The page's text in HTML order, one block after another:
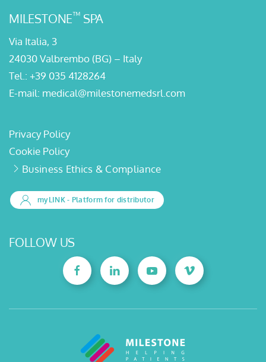
MILESTONE™ SPA
Via Italia, 3
24030 Valbrembo (BG) – Italy
Tel.: +39 035 4128264
E-mail: medical@milestonemedsrl.com
Privacy Policy
Cookie Policy
Business Ethics & Compliance
myLINK- Platform for distributor
FOLLOW US